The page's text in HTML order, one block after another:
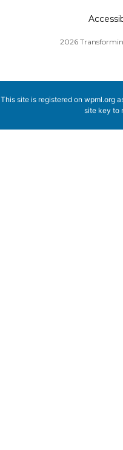
2026
This site is registered on wpml.org
site key to